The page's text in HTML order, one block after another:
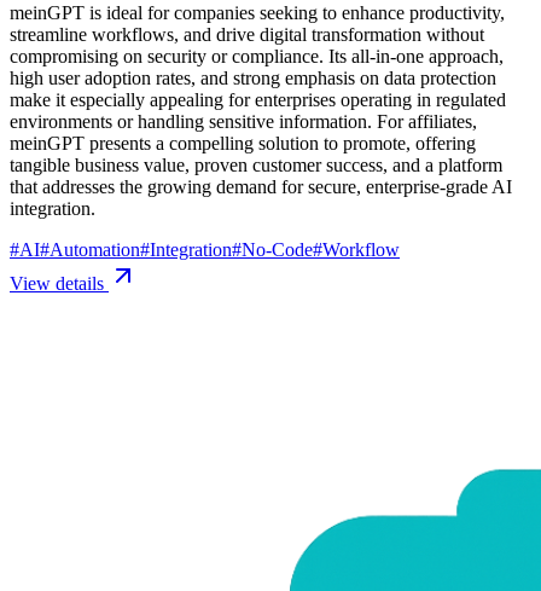
meinGPT is ideal for companies seeking to enhance productivity,
streamline workflows, and drive digital transformation without
compromising on security or compliance. Its all-in-one approach,
high user adoption rates, and strong emphasis on data protection
make it especially appealing for enterprises operating in regulated
environments or handling sensitive information. For affiliates,
meinGPT presents a compelling solution to promote, offering
tangible business value, proven customer success, and a platform
that addresses the growing demand for secure, enterprise-grade AI
integration.
#AI#Automation#Integration#No-Code#Workflow
View details